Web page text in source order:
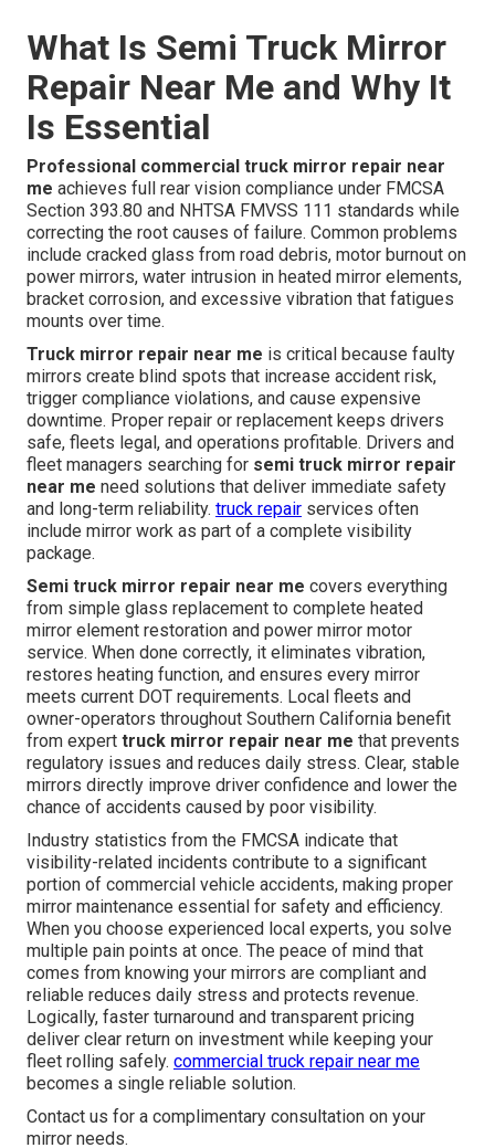
What Is Semi Truck Mirror
Repair Near Me and Why It
Is Essential
Professional commercial truck mirror repair near
me achieves full rear vision compliance under FMCSA
Section 393.80 and NHTSA FMVSS 111 standards while
correcting the root causes of failure. Common problems
include cracked glass from road debris, motor burnout on
power mirrors, water intrusion in heated mirror elements,
bracket corrosion, and excessive vibration that fatigues
mounts over time.
Truck mirror repair near me is critical because faulty
mirrors create blind spots that increase accident risk,
trigger compliance violations, and cause expensive
downtime. Proper repair or replacement keeps drivers
safe, fleets legal, and operations profitable. Drivers and
fleet managers searching for semi truck mirror repair
near me need solutions that deliver immediate safety
and long-term reliability. truck repair services often
include mirror work as part of a complete visibility
package.
Semi truck mirror repair near me covers everything
from simple glass replacement to complete heated
mirror element restoration and power mirror motor
service. When done correctly, it eliminates vibration,
restores heating function, and ensures every mirror
meets current DOT requirements. Local fleets and
owner-operators throughout Southern California benefit
from expert truck mirror repair near me that prevents
regulatory issues and reduces daily stress. Clear, stable
mirrors directly improve driver confidence and lower the
chance of accidents caused by poor visibility.
Industry statistics from the FMCSA indicate that
visibility-related incidents contribute to a significant
portion of commercial vehicle accidents, making proper
mirror maintenance essential for safety and efficiency.
When you choose experienced local experts, you solve
multiple pain points at once. The peace of mind that
comes from knowing your mirrors are compliant and
reliable reduces daily stress and protects revenue.
Logically, faster turnaround and transparent pricing
deliver clear return on investment while keeping your
fleet rolling safely. commercial truck repair near me
becomes a single reliable solution.
Contact us for a complimentary consultation on your
mirror needs.